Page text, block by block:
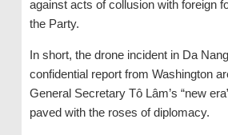
against acts of collusion with foreign
the Party.
In short, the drone incident in Da
confidential report from Washington
General Secretary Tô Lâm’s “new
paved with the roses of diplomacy.